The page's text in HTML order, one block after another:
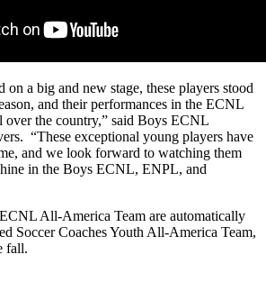
on a big and new stage, these players stood
and their performances in the ECNL
over the country,” said Boys ECNL
“These exceptional young players have
and we look forward to watching them
in the Boys ECNL, ENPL, and
All-America Team are automatically
Soccer Coaches Youth All-America Team,
fall.